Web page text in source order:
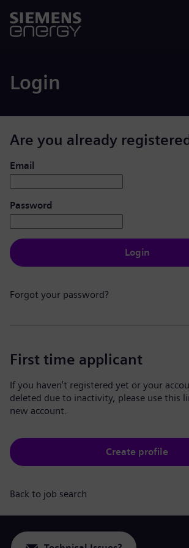
Login
Are you already
Login: user and password
Email
Password
Login
Forgot your password?
First time applicant
If you haven't registered yet or your
deleted due to inactivity, please use this
new account.
Create profile
Back to job search